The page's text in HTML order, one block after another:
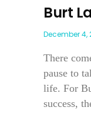
Burt
December 4,
There
pause to
life. For
success,